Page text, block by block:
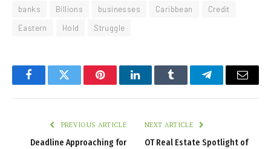
banks Billions businesses Caribbean
Credit
Eastern
Hold Struggle
FacebookTwitter PinterestLinkedInTumblr TelegramEmail
PREVIOUS ARTICLE
Deadline Approaching for
NEXT ARTICLE
OT Real Estate Spotlight of